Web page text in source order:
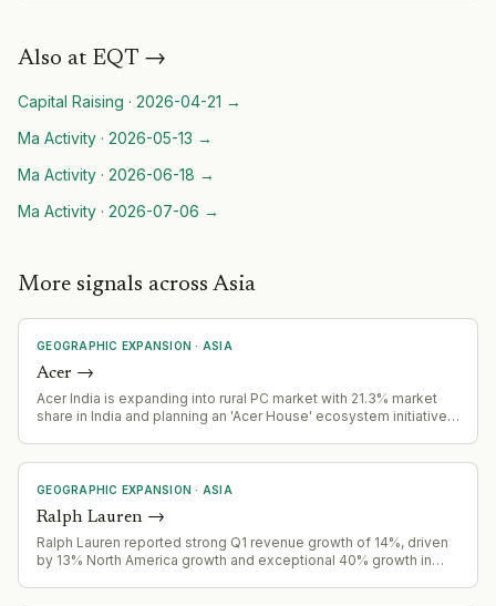
Also at EQT →
Capital Raising · 2026-04-21 →
Ma Activity · 2026-05-13 →
Ma Activity · 2026-06-18 →
Ma Activity · 2026-07-06 →
More signals across Asia
GEOGRAPHIC EXPANSION · ASIA
Acer →
Acer India is expanding into rural PC market with 21.3% market
share in India and planning an 'Acer House' ecosystem initiative
GEOGRAPHIC EXPANSION · ASIA
Ralph Lauren →
Ralph Lauren reported strong Q1 revenue growth of 14%, driven
by 13% North America growth and exceptional 40% growth in